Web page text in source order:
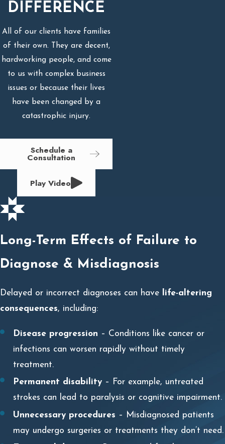
DIFFERENCE
All of our clients have families
of their own. They are decent,
hardworking people, and come
to us with complex business
issues or because their lives
have been changed by a
catastrophic injury.
Schedule a
Consultation
Play Video
Long-Term Effects of Failure to
Diagnose & Misdiagnosis
Delayed or incorrect diagnoses can have
life-altering
consequences, including:
Disease progression – Conditions like cancer or
infections can worsen rapidly without timely
treatment.
Permanent disability – For example, untreated
strokes can lead to paralysis or cognitive impairment.
Unnecessary procedures – Misdiagnosed patients
may undergo surgeries or treatments they don’t need.